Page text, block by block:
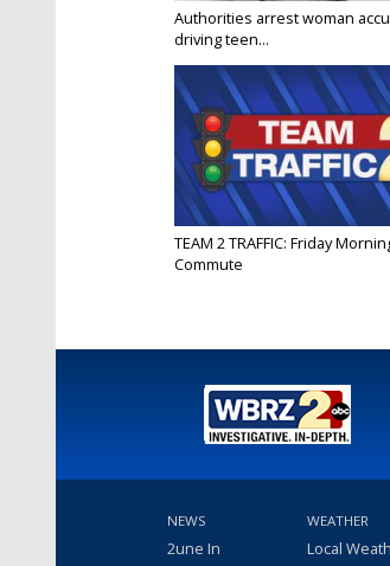
Authorities arrest woman
driving teen...
TEAM 2 TRAFFIC: Friday
Commute
NEWS
2une In
WEATHER
Local